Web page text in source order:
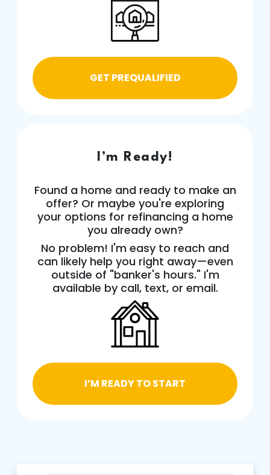
GET PREQUALIFIED
I’m Ready!
Found a home and ready to make an
offer? Or maybe you're exploring
your options for refinancing a home
you already own?
No problem! I'm easy to reach and
can likely help you right away—even
outside of "banker's hours." I'm
available by call, text, or email.
I’M READY TO START